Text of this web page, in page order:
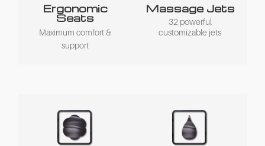
Ergonomic
Seats
Maximum comfort &
support
Massage Jets
32 powerful
customizable jets